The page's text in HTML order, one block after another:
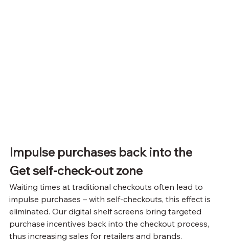
Impulse purchases back into the
Get self-check-out zone
Waiting times at traditional checkouts often lead to
impulse purchases – with self-checkouts, this effect is
eliminated. Our digital shelf screens bring targeted
purchase incentives back into the checkout process,
thus increasing sales for retailers and brands.